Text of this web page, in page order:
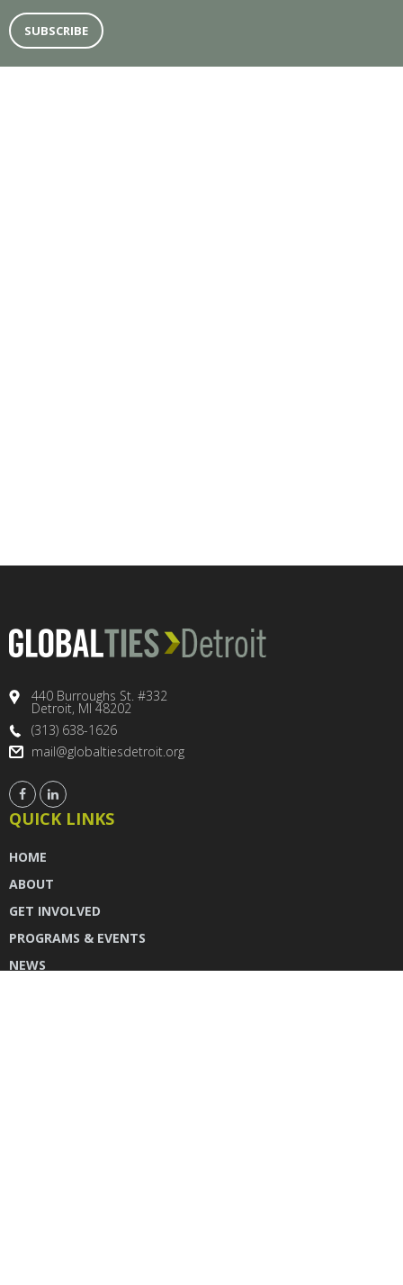
440 Burroughs St. #332
Detroit, MI 48202
(313) 638-1626
mail@globaltiesdetroit.org
QUICK LINKS
HOME
ABOUT
GET INVOLVED
PROGRAMS & EVENTS
NEWS